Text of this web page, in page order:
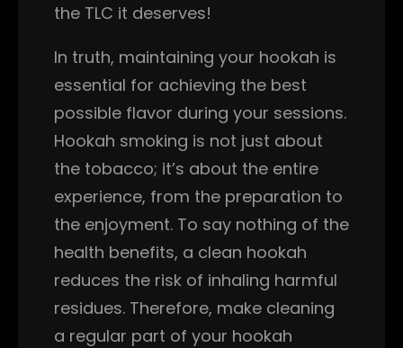
the TLC it deserves!
In truth, maintaining your hookah is
essential for achieving the best
possible flavor during your sessions.
Hookah smoking is not just about
the tobacco; it’s about the entire
experience, from the preparation to
the enjoyment. To say nothing of the
health benefits, a clean hookah
reduces the risk of inhaling harmful
residues. Therefore, make cleaning
a regular part of your hookah